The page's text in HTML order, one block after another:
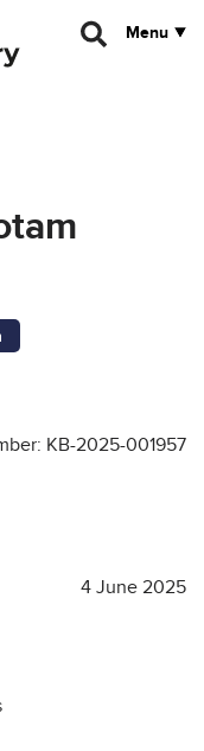
Menu
KB-2025-001957
4 June 2025